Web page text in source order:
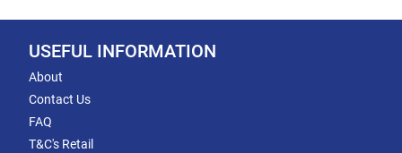
USEFUL INFORMATION
About
Contact Us
FAQ
T&C's Retail